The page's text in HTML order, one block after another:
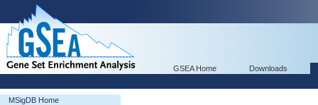
GSEA Home Downloads
MSigDB Home